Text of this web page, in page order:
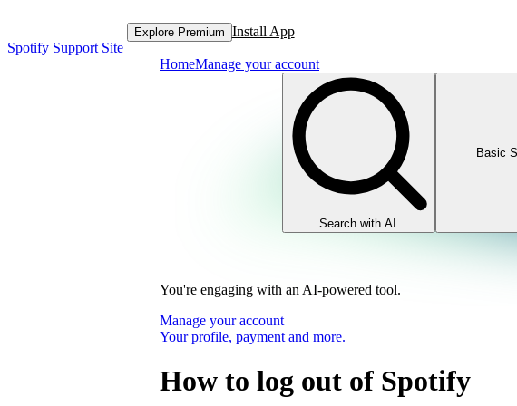
Spotify Support Site
Explore Premium Install App
HomeManage your account
Search with AI
Basic
You're engaging with an AI-powered tool.
Manage your account
Your profile, payment and more.
How to log out of Spotify